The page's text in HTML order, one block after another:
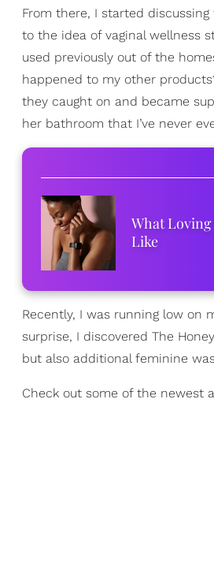
From there, I started
to the idea of vaginal wellness
used previously out of the
happened to my other
they caught on and became
her bathroom that I’ve never
What
Like
Recently, I was running low on
surprise, I discovered The
but also additional feminine
Check out some of the newest